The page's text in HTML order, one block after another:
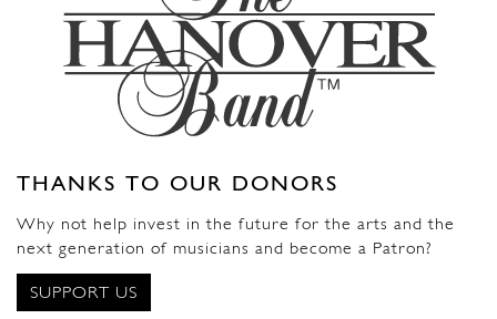
THANKS TO OUR DONORS
Why not help invest in the future for the arts and the
next generation of musicians and become a Patron?
SUPPORT US